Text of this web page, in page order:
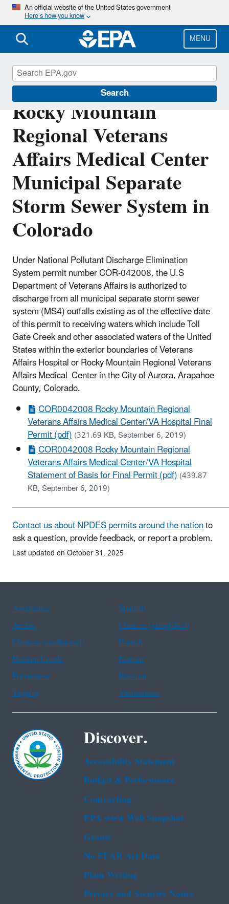
Skip
main
content
An official website of the United States government
Here’s how you know
MENU
Search
NPDES Permit for
Rocky Mountain
Regional Veterans
Affairs Medical Center
Municipal Separate
Storm Sewer System in
Colorado
Under National Pollutant Discharge Elimination
System permit number COR-042008, the U.S
Department of Veterans Affairs is authorized to
discharge from all municipal separate storm sewer
system (MS4) outfalls existing as of the effective date
of this permit to receiving waters which include Toll
Gate Creek and other associated waters of the United
States within the exterior boundaries of Veterans
Affairs Hospital or Rocky Mountain Regional Veterans
Affairs Medical Center in the City of Aurora, Arapahoe
County, Colorado.
COR0042008 Rocky Mountain Regional
Veterans Affairs Medical Center/VA Hospital Final
Permit (pdf)(321.69 KB, September 6, 2019)
COR0042008 Rocky Mountain Regional
Veterans Affairs Medical Center/VA Hospital
Statement of Basis for Final Permit (pdf)(439.87
KB, September 6, 2019)
Contact us about NPDES permits around the nationto
ask a question, provide feedback, or report a problem.
Last updated on October 31, 2025
Assistance
Spanish
Arabic
Chinese (simplified)
Chinese (traditional)
French
Haitian Creole
Korean
Portuguese
Russian
Tagalog
Vietnamese
Discover.
Accessibility Statement
Budget & Performance
Contracting
EPA www Web Snapshot
Grants
No FEAR Act Data
Plain Writing
Privacy and Security Notice